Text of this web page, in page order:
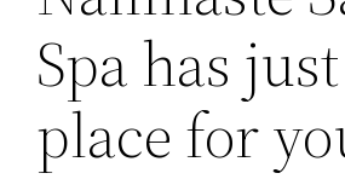
Spa has
place for